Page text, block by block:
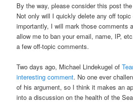
By the way, please consider this post the
Not only will I quickly delete any off
importantly, I will mark those comments
allow me to ban your email, name, IP,
a few off-topic comments.
Two days ago, Michael Lindekugel of
interesting comment. No one ever
of his argument, so I think it makes an
into a discussion on the health of the